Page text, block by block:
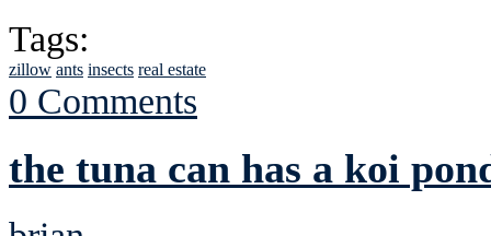
Tags:
zillow ants insects real estate
0 Comments
the tuna can has a koi